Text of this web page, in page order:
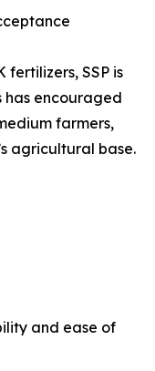
fertilizers, SSP is
has encouraged
farmers,
agricultural base.
and ease of